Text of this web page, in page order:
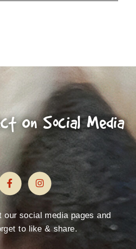
On Social Media
our social media pages and
to like & share.